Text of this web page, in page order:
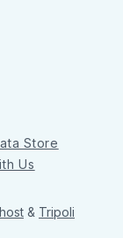
Store
Us
& Tripoli